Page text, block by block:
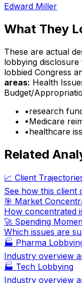
Edward Miller
What They
These are actual
lobbying
lobbied Congress
areas: Health
Budget/
•research
•Medicare
•healthcare
Related
📈 Client
See how this client
🎯 Market
How concentrated
🚀 Spending
Which issues are
🏭 Pharma
Industry overview
🏭 Tech Lobbying
Industry overview